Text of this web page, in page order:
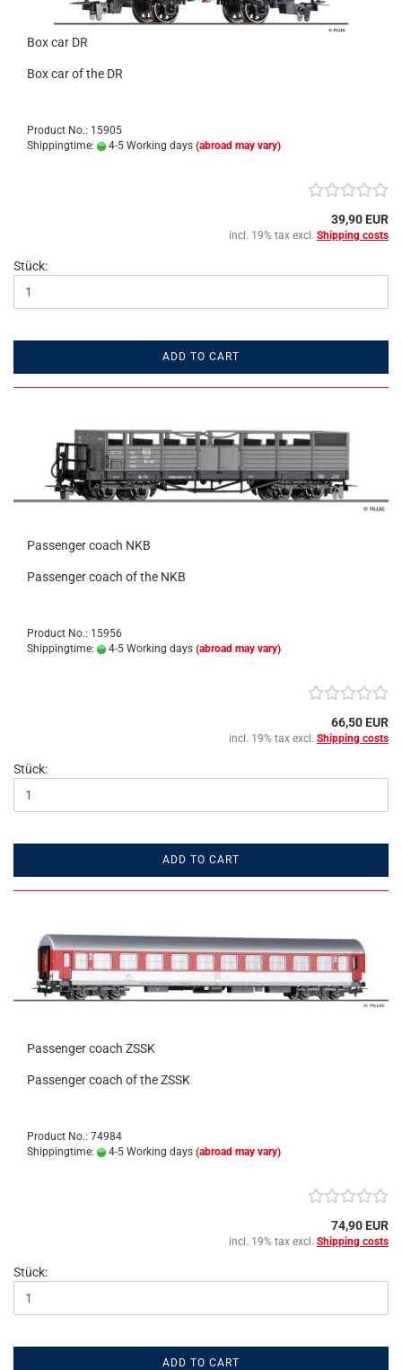
Box car DR
Box car of the DR
Product No.: 15905
Shippingtime:
4-5 Working days (abroad may vary)
39,90 EUR
incl. 19% tax excl. Shipping costs
Stück:
ADD TO CART
Passenger coach NKB
Passenger coach of the NKB
Product No.: 15956
Shippingtime:
4-5 Working days (abroad may vary)
66,50 EUR
incl. 19% tax excl. Shipping costs
Stück:
ADD TO CART
Passenger coach ZSSK
Passenger coach of the ZSSK
Product No.: 74984
Shippingtime:
4-5 Working days (abroad may vary)
74,90 EUR
incl. 19% tax excl. Shipping costs
Stück:
ADD TO CART